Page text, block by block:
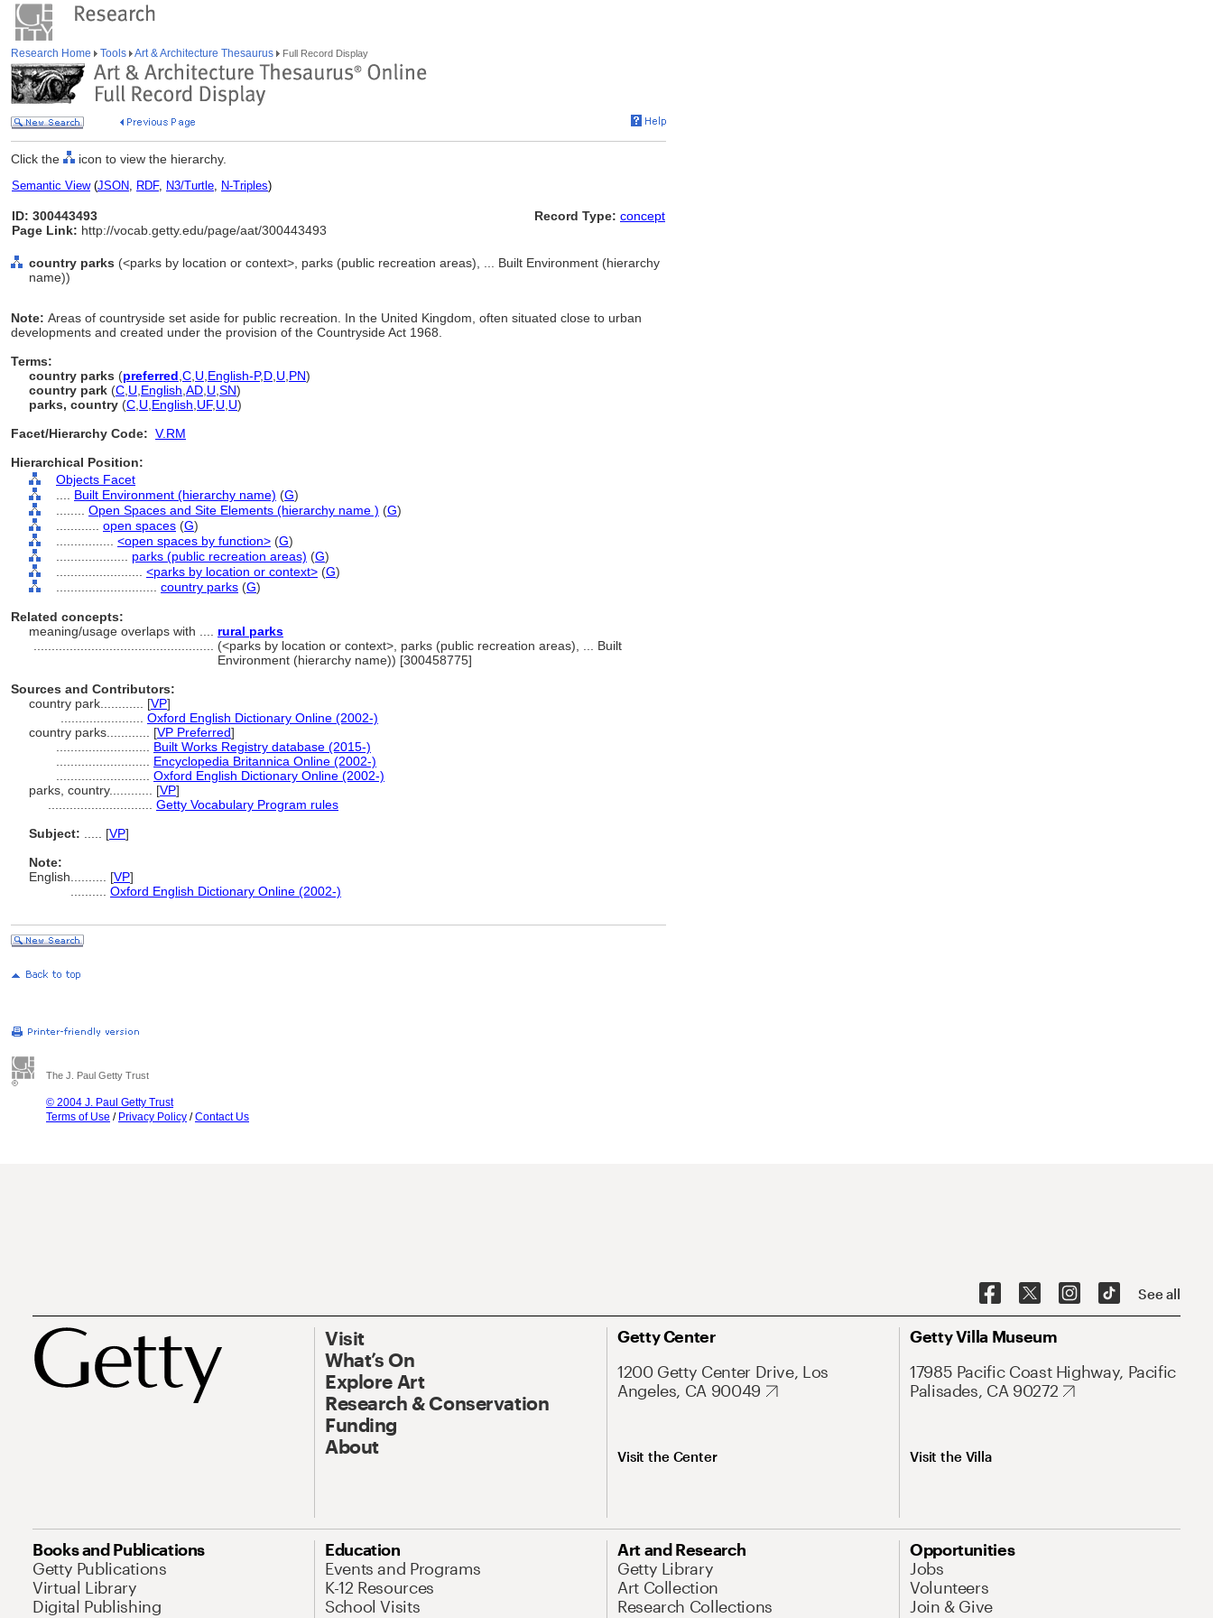
Research Home Tools Art & Architecture Thesaurus Full Record Display
Click the icon to view the hierarchy.
Semantic View(JSON, RDF, N3/Turtle, N-Triples)
ID: 300443493
Page Link: http://vocab.getty.edu/page/aat/300443493
Record Type: concept
country parks (<parks by location or context>, parks (public recreation areas), ... Built Environment (hierarchy
name))
Note: Areas of countryside set aside for public recreation. In the United Kingdom, often situated close to urban
developments and created under the provision of the Countryside Act 1968.
Terms:
country parks (preferred C U English-P,D U PN)
country park (C U English AD U SN)
parks, country (C U English UF, U U)
Facet/Hierarchy Code: V.RM
Hierarchical Position:
Objects Facet
Built Environment (hierarchy name) (G)
Open Spaces and Site Elements (hierarchy name ) (G)
open spaces (G)
<open spaces by function> (G)
parks (public recreation areas) (G)
<parks by location or context> (G)
country parks (G)
Related concepts:
meaning/usage overlaps with .... rural parks
(<parks by location or context>, parks (public recreation areas), ... Built
Environment (hierarchy name)) [300458775]
Sources and Contributors:
country park............ [VP]
Oxford English Dictionary Online (2002-)
country parks............ [VP Preferred]
Built Works Registry database (2015-)
Encyclopedia Britannica Online (2002-)
Oxford English Dictionary Online (2002-)
parks, country............ [VP]
Getty Vocabulary Program rules
Subject:
[VP]
Note:
English
[VP]
Oxford English Dictionary Online (2002-)
The J. Paul Getty Trust
© 2004 J. Paul Getty Trust
Terms of Use / Privacy Policy /Contact Us
See all
Visit
What’s On
Explore Art
Research & Conservation
Funding
About
Getty Center
1200 Getty Center Drive, Los
Angeles, CA 90049
Visit the Center
Getty Villa Museum
17985 Pacific Coast Highway, Pacific
Palisades, CA 90272
Visit the Villa
Books and Publications
Getty Publications
Virtual Library
Digital Publishing
Education
Events and Programs
K-12 Resources
School Visits
Art and Research
Getty Library
Art Collection
Research Collections
Opportunities
Jobs
Volunteers
Join & Give